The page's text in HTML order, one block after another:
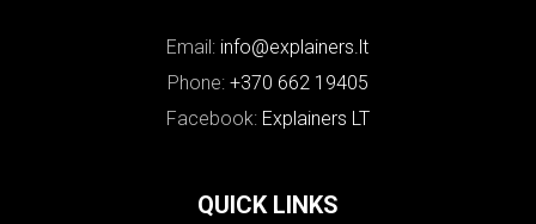
Email: info@explainers.lt
Phone: +370 662 19405
Facebook: Explainers LT
QUICK LINKS